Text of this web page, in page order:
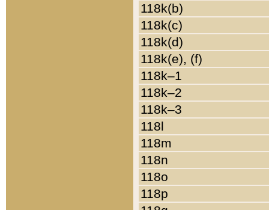
118k(b)
118k(c)
118k(d)
118k(e), (f)
118k–1
118k–2
118k–3
118l
118m
118n
118o
118p